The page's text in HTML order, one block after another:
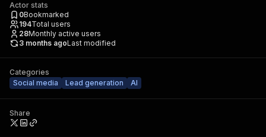
Actor stats
0Bookmarked
194Total users
28Monthly active users
3 months agoLast modified
Categories
Social media
Lead generation AI
Share